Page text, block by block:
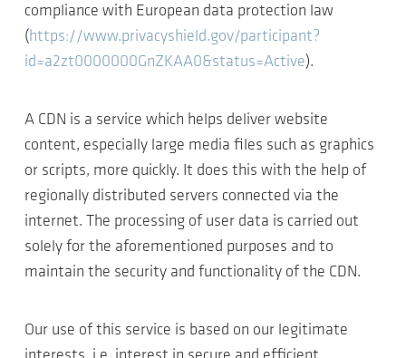
compliance with European data protection law
(https://www.privacyshield.gov/participant?
id=a2zt0000000GnZKAA0&status=Active).
A CDN is a service which helps deliver website
content, especially large media files such as graphics
or scripts, more quickly. It does this with the help of
regionally distributed servers connected via the
internet. The processing of user data is carried out
solely for the aforementioned purposes and to
maintain the security and functionality of the CDN.
Our use of this service is based on our legitimate